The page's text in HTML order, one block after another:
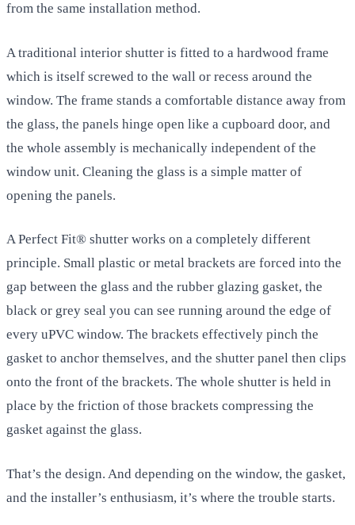
from the same installation method.
A traditional interior shutter is fitted to a hardwood frame
which is itself screwed to the wall or recess around the
window. The frame stands a comfortable distance away from
the glass, the panels hinge open like a cupboard door, and
the whole assembly is mechanically independent of the
window unit. Cleaning the glass is a simple matter of
opening the panels.
A Perfect Fit® shutter works on a completely different
principle. Small plastic or metal brackets are forced into the
gap between the glass and the rubber glazing gasket, the
black or grey seal you can see running around the edge of
every uPVC window. The brackets effectively pinch the
gasket to anchor themselves, and the shutter panel then clips
onto the front of the brackets. The whole shutter is held in
place by the friction of those brackets compressing the
gasket against the glass.
That’s the design. And depending on the window, the gasket,
and the installer’s enthusiasm, it’s where the trouble starts.